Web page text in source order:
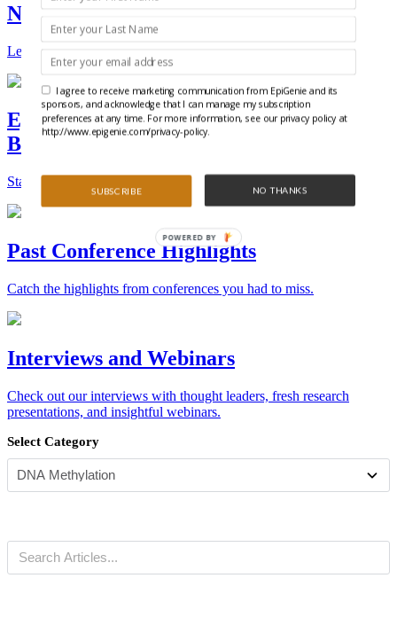
New Technologies and Techniques
Learn the ins and outs about the latest technology and products.
Epigenetics, Stem Cell, and Synthetic
Biology Conferences
Stay on top of the best conferences throughout the world.
Past Conference Highlights
Catch the highlights from conferences you had to miss.
Interviews and Webinars
Check out our interviews with thought leaders, fresh research
presentations, and insightful webinars.
Select Category
SUBSCRIBE NO THANKS
I agree to receive marketing communication from EpiGenie and its
sponsors, and acknowledge that I can manage my subscription
preferences at any time. For more information, see our privacy policy at
http://www.epigenie.com/privacy-policy.
POWERED BY